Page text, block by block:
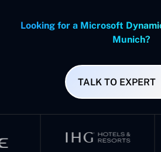
Looking for a Microsoft
Munich?
TALK TO EXPERT